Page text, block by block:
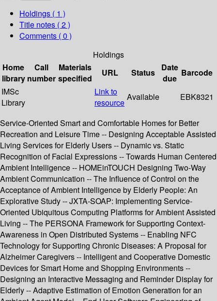
Holdings ( 1 )
Title notes ( 2 )
Comments ( 0 )
Holdings
Home
library
Call
number
Materials
specified
URL Status
Date
due
Barcode
IMSc
Library
Link to
resource
Available EBK8321
Service-Oriented Smart and Comfortable Homes for Better
Recreation and Leisure Time -- Designing Acceptable Assisted
Living Services for Elderly Users -- Dynamic vs. Static
Recognition of Facial Expressions -- Towards Human Centered
Ambient Intelligence -- HOMEinTOUCH Designing Two-Way
Ambient Communication -- The Influence of Control on the
Acceptance of Ambient Intelligence by Elderly People: An
Explorative Study -- JXTA-SOAP: Implementing Service-
Oriented Ubiquitous Computing Platforms for Ambient Assisted
Living -- The PERSONA Framework for Supporting Context-
Awareness in Open Distributed Systems -- Enabling NFC
Technology for Supporting Chronic Diseases: A Proposal for
Alzheimer Caregivers -- Intelligent and Cooperative Domestic
Devices for Smart Home and Shopping Environments --
Designing an Interactive Messaging and Reminder Display for
Elderly -- Adaptive Estimation of Emotion Generation for an